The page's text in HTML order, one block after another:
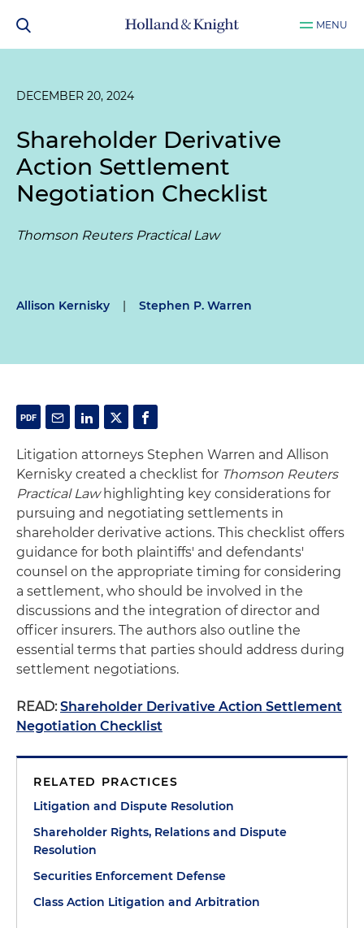
MENU
DECEMBER 20, 2024
Shareholder Derivative
Action Settlement
Negotiation Checklist
Thomson Reuters Practical Law
Allison Kernisky | Stephen P. Warren
Litigation attorneys Stephen Warren and Allison
Kernisky created a checklist for Thomson Reuters
Practical Lawhighlighting key considerations for
pursuing and negotiating settlements in
shareholder derivative actions. This checklist offers
guidance for both plaintiffs' and defendants'
counsel on the appropriate timing for considering
a settlement, who should be involved in the
discussions and the integration of director and
officer insurers. The authors also outline the
essential terms that parties should address during
settlement negotiations.
READ: Shareholder Derivative Action Settlement
Negotiation Checklist
RELATED PRACTICES
Litigation and Dispute Resolution
Shareholder Rights, Relations and Dispute
Resolution
Securities Enforcement Defense
Class Action Litigation and Arbitration